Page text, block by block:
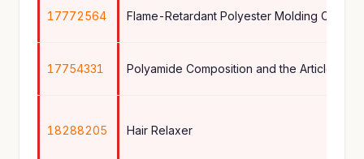
17772564 Flame-Retardant Polyester Molding
17754331 Polyamide Composition and the Article
18288205 Hair Relaxer